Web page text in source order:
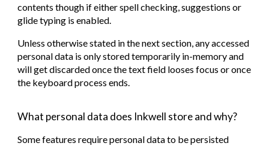
contents though if either spell checking, suggestions or
glide typing is enabled.
Unless otherwise stated in the next section, any accessed
personal data is only stored temporarily in-memory and
will get discarded once the text field looses focus or once
the keyboard process ends.
What personal data does Inkwell store and why?
Some features require personal data to be persisted